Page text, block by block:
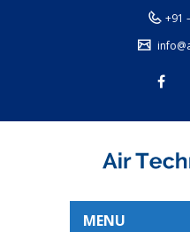
+91
MENU